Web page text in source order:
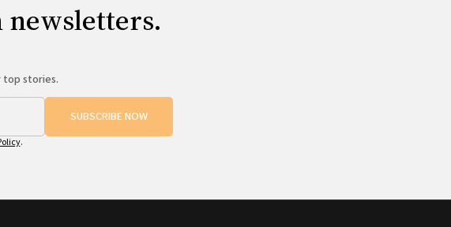
stories.
SUBSCRIBE NOW
.